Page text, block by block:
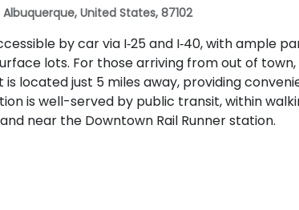
United States, 87102
by car via I‑25 and I‑40, with ample
lots. For those arriving from out of
located just 5 miles away, providing
is well-served by public transit, within
near the Downtown Rail Runner station.